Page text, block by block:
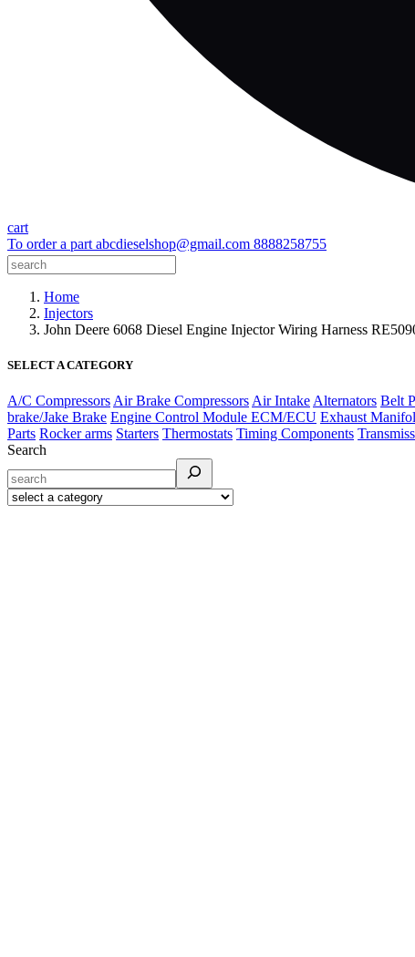
cart
To order a part abcdieselshop@gmail.com 8888258755
Home
Injectors
John Deere 6068 Diesel Engine Injector Wiring Harness
SELECT A CATEGORY
A/C Compressors Air Brake Compressors Air Intake Alternators Belt
brake/Jake Brake Engine Control Module ECM/ECU Exhaust
Parts Rocker arms Starters Thermostats Timing Components
Search